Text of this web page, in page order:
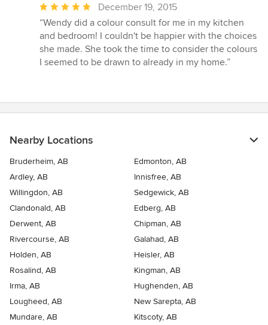
Average
rating:
5
out
of
December 19, 2015
“Wendy did a colour consult for me in my kitchen
and bedroom! I couldn't be happier with the choices
she made. She took the time to consider the colours
I seemed to be drawn to already in my home.”
Nearby Locations
Bruderheim, AB
Edmonton, AB
Ardley, AB
Innisfree, AB
Willingdon, AB
Sedgewick, AB
Clandonald, AB
Edberg, AB
Derwent, AB
Chipman, AB
Rivercourse, AB
Galahad, AB
Holden, AB
Heisler, AB
Rosalind, AB
Kingman, AB
Irma, AB
Hughenden, AB
Lougheed, AB
New Sarepta, AB
Mundare, AB
Kitscoty, AB